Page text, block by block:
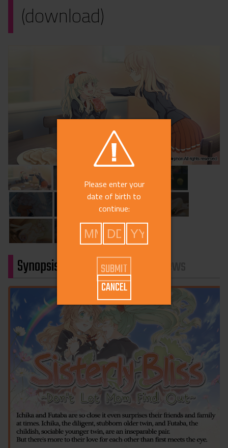
(download)
Synopsis Characters
Please enter your
date of birth to
continue:
CANCEL